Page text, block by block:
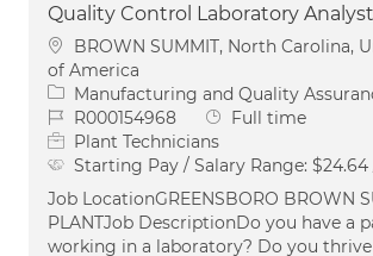
Quality Control Laboratory Analyst
Location
BROWN SUMMIT, North Carolina,
of America
Category
Manufacturing and Quality
Job IdR000154968 Job Type
Full time
Plant Technicians
Starting Pay / Salary Range:
Job LocationGREENSBORO BROWN
PLANTJob DescriptionDo you have a
working in a laboratory? Do you